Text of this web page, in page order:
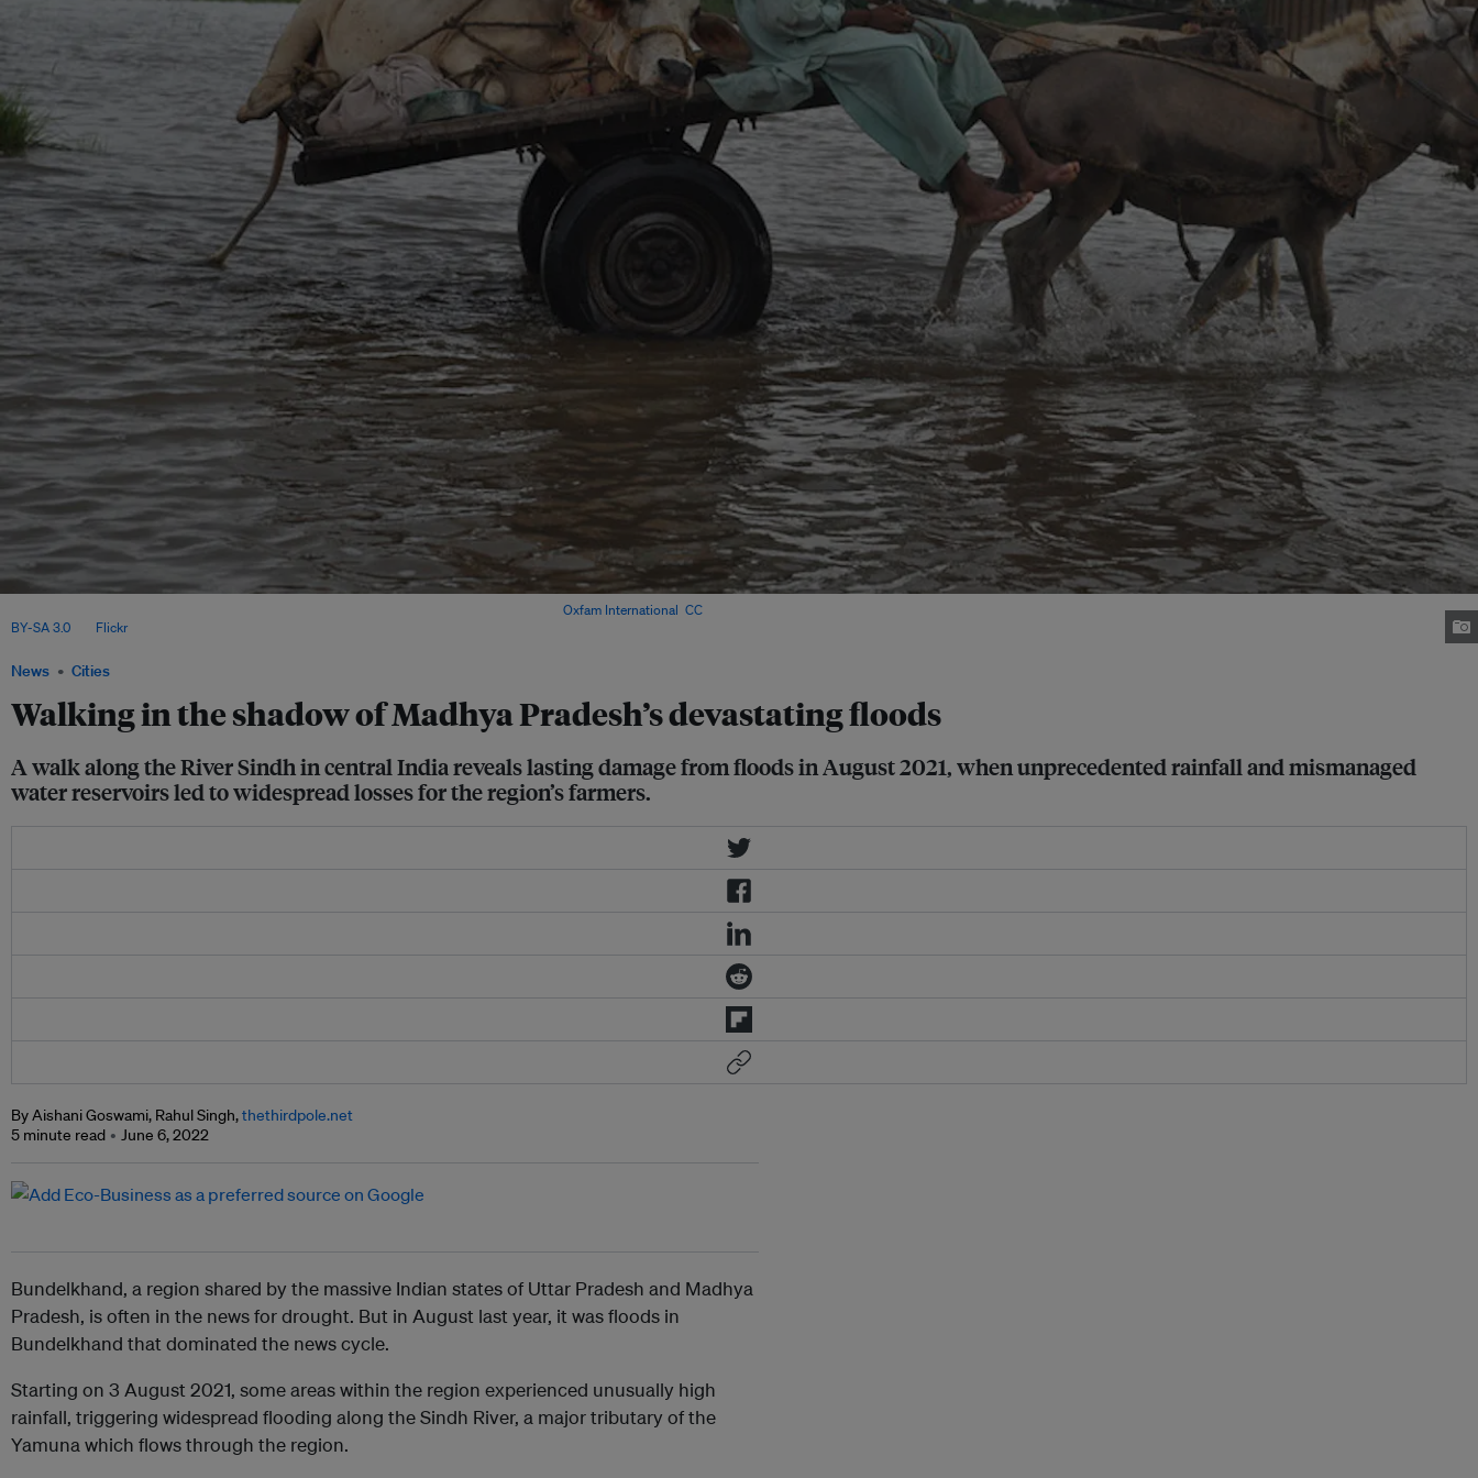
News Cities
Walking in the shadow of Madhya Pradesh’s devastating floods
A walk along the River Sindh in central India reveals lasting damage from floods in August 2021, when unprecedented rainfall and mismanaged
water reservoirs led to widespread losses for the region’s farmers.
Oxfam International CC
BY-SA 3.0, via Flickr.
By Aishani Goswami, Rahul Singh,thethirdpole.net
5 minute read
June 6, 2022
Bundelkhand, a region shared by the massive Indian states of Uttar Pradesh and Madhya
Pradesh, is often in the news for drought. But in August last year, it was floods in
Bundelkhand that dominated the news cycle.
Starting on 3 August 2021, some areas within the region experienced unusually high
rainfall, triggering widespread flooding along the Sindh River, a major tributary of the
Yamuna which flows through the region.